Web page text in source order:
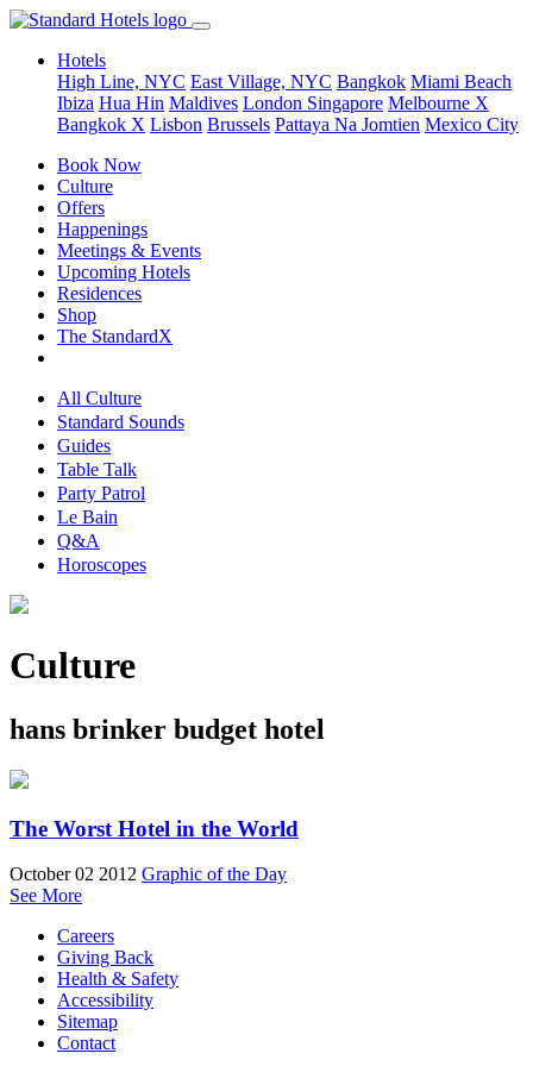
Hotels
High Line, NYC East Village, NYC Bangkok Miami Beach
Ibiza Hua Hin Maldives London Singapore Melbourne X
Bangkok X Lisbon Brussels Pattaya Na Jomtien Mexico City
Book Now
Culture
Offers
Happenings
Meetings & Events
Upcoming Hotels
Residences
Shop
The StandardX
All Culture
Standard Sounds
Guides
Table Talk
Party Patrol
Le Bain
Q&A
Horoscopes
Culture
hans brinker budget hotel
The Worst Hotel in the World
October 02 2012 Graphic of the Day
See More
Careers
Giving Back
Health & Safety
Accessibility
Sitemap
Contact